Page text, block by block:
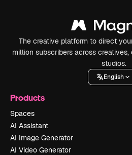
The creative platform to direct
million subscribers across creatives,
studios.
English
Products
Spaces
AI Assistant
AI Image Generator
AI Video Generator